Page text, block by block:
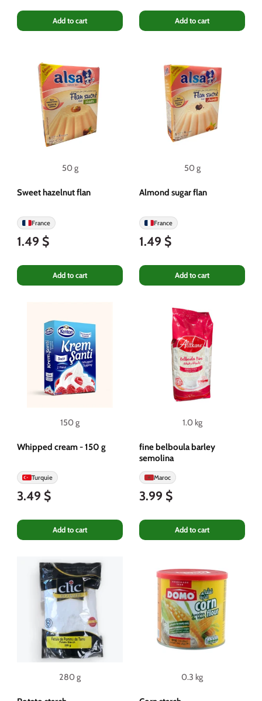
Add to cart Add to cart
50 g
Sweet hazelnut flan
France
1.49 $
Add to cart
50 g
Almond sugar flan
France
1.49 $
Add to cart
150 g
Whipped cream - 150 g
Turquie
3.49 $
Add to cart
1.0 kg
fine belboula barley
semolina
Maroc
3.99 $
Add to cart
280 g 0.3 kg